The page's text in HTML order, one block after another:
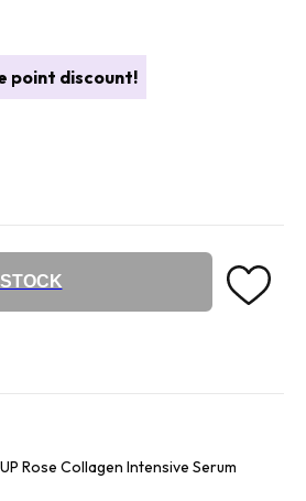
point discount!
Rose Collagen Intensive Serum